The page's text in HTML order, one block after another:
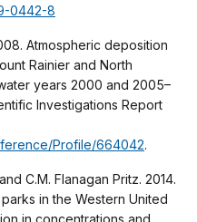
0442-8
Atmospheric deposition
Rainier and North
years 2000 and 2005–
Investigations Report
Profile/664042.
C.M. Flanagan Pritz. 2014.
in the Western United